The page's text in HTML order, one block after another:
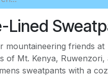
Lined
mountaineering friends at
of Mt. Kenya, Ruwenzori,
sweatpants with a